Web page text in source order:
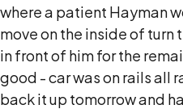
where a patient Hayman
move on the inside of turn
in front of him for the
good - car was on rails all
back it up tomorrow and